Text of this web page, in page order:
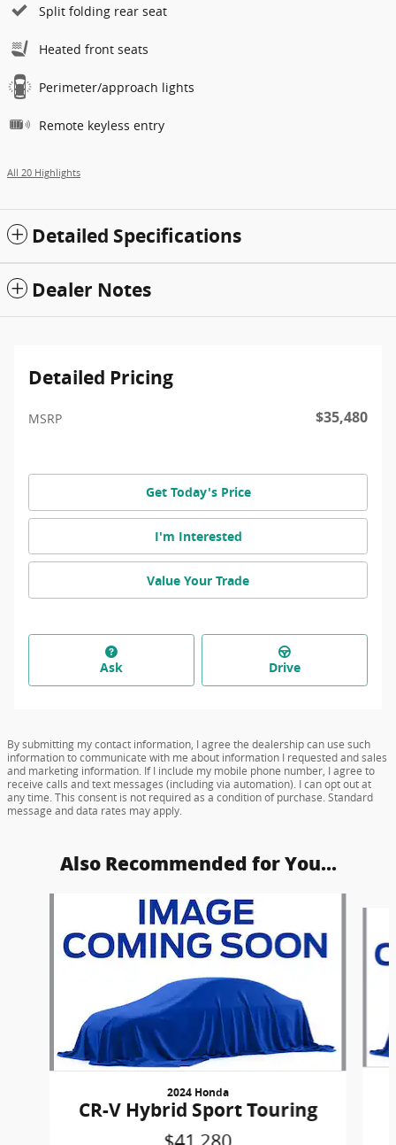
Split folding rear seat
Heated front seats
Perimeter/approach lights
Remote keyless entry
All 20 Highlights
Detailed Specifications
Dealer Notes
Detailed Pricing
MSRP $35,480
Get Today's Price
I'm Interested
Value Your Trade
Ask Drive
By submitting my contact information, I agree the dealership can use such
information to communicate with me about information I requested and sales
and marketing information. If I include my mobile phone number, I agree to
receive calls and text messages (including via automation). I can opt out at
any time. This consent is not required as a condition of purchase. Standard
message and data rates may apply.
Also Recommended for You...
2024 Honda
CR-V Hybrid Sport Touring